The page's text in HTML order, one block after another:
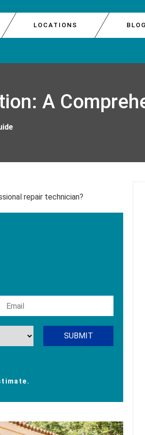
GARAGE
LOCATIONS
WEST
BLOG
A
repair technician?